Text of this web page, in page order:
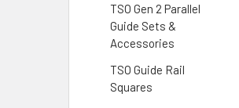
TSO Gen 2 Parallel
Guide Sets &
Accessories
TSO Guide Rail
Squares